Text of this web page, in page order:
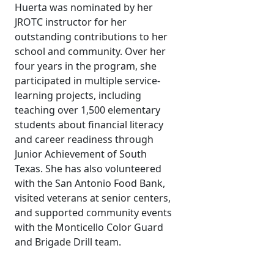
Huerta was nominated by her
JROTC instructor for her
outstanding contributions to her
school and community. Over her
four years in the program, she
participated in multiple service-
learning projects, including
teaching over 1,500 elementary
students about financial literacy
and career readiness through
Junior Achievement of South
Texas. She has also volunteered
with the San Antonio Food Bank,
visited veterans at senior centers,
and supported community events
with the Monticello Color Guard
and Brigade Drill team.